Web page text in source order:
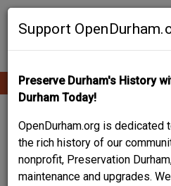
Skip
Support
Preserve Durham's History
Durham Today!
OpenDurham.org is dedicated
the rich history of our
nonprofit, Preservation
maintenance and upgrades.
Main
navigation
DALMA
MARTHA